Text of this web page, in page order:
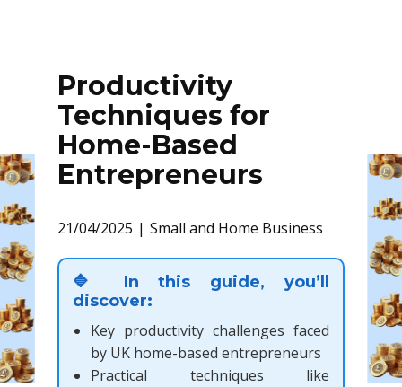
Productivity
Techniques for
Home-Based
Entrepreneurs
21/04/2025 Small and Home Business
🔷 In this guide, you’ll
discover:
Key productivity challenges faced
by UK home-based entrepreneurs
Practical techniques like